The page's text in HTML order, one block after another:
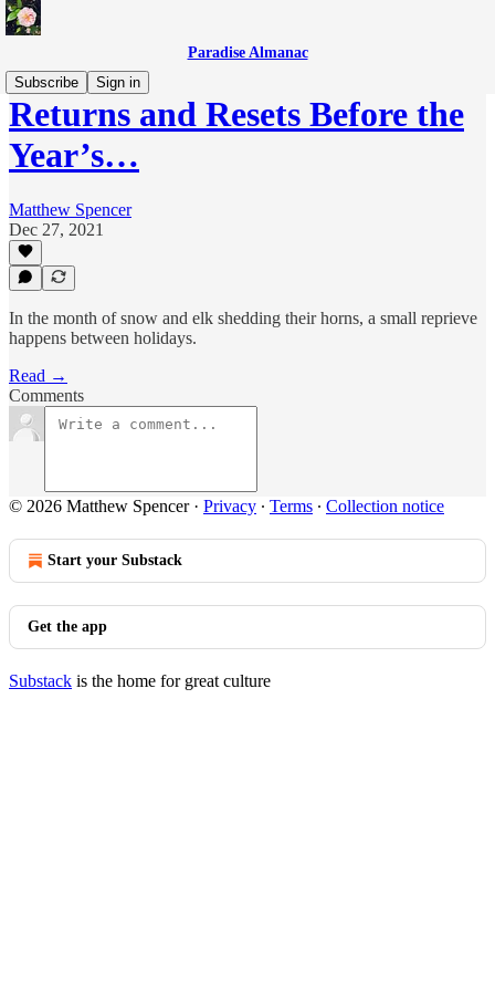
Paradise Almanac
Subscribe
Sign in
Returns and Resets Before the
Year’s…
Matthew Spencer
Dec 27, 2021
In the month of snow and elk shedding their horns, a small reprieve
happens between holidays.
Read →
Comments
© 2026 Matthew Spencer· Privacy ∙ Terms ∙ Collection notice
Start your Substack
Get the app
Substack is the home for great culture